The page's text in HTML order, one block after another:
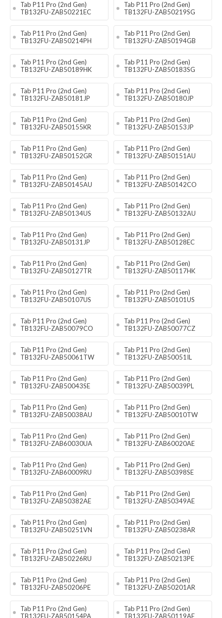
Tab P11 Pro (2nd Gen)
TB132FU-ZAB50221EC
Tab P11 Pro (2nd Gen)
TB132FU-ZAB50219SG
Tab P11 Pro (2nd Gen)
TB132FU-ZAB50214PH
Tab P11 Pro (2nd Gen)
TB132FU-ZAB50194GB
Tab P11 Pro (2nd Gen)
TB132FU-ZAB50189HK
Tab P11 Pro (2nd Gen)
TB132FU-ZAB50183SG
Tab P11 Pro (2nd Gen)
TB132FU-ZAB50181JP
Tab P11 Pro (2nd Gen)
TB132FU-ZAB50180JP
Tab P11 Pro (2nd Gen)
TB132FU-ZAB50155KR
Tab P11 Pro (2nd Gen)
TB132FU-ZAB50153JP
Tab P11 Pro (2nd Gen)
TB132FU-ZAB50152GR
Tab P11 Pro (2nd Gen)
TB132FU-ZAB50151AU
Tab P11 Pro (2nd Gen)
TB132FU-ZAB50145AU
Tab P11 Pro (2nd Gen)
TB132FU-ZAB50142CO
Tab P11 Pro (2nd Gen)
TB132FU-ZAB50134US
Tab P11 Pro (2nd Gen)
TB132FU-ZAB50132AU
Tab P11 Pro (2nd Gen)
TB132FU-ZAB50131JP
Tab P11 Pro (2nd Gen)
TB132FU-ZAB50128EC
Tab P11 Pro (2nd Gen)
TB132FU-ZAB50127TR
Tab P11 Pro (2nd Gen)
TB132FU-ZAB50117HK
Tab P11 Pro (2nd Gen)
TB132FU-ZAB50107US
Tab P11 Pro (2nd Gen)
TB132FU-ZAB50101US
Tab P11 Pro (2nd Gen)
TB132FU-ZAB50079CO
Tab P11 Pro (2nd Gen)
TB132FU-ZAB50077CZ
Tab P11 Pro (2nd Gen)
TB132FU-ZAB50061TW
Tab P11 Pro (2nd Gen)
TB132FU-ZAB50051IL
Tab P11 Pro (2nd Gen)
TB132FU-ZAB50043SE
Tab P11 Pro (2nd Gen)
TB132FU-ZAB50039PL
Tab P11 Pro (2nd Gen)
TB132FU-ZAB50038AU
Tab P11 Pro (2nd Gen)
TB132FU-ZAB50010TW
Tab P11 Pro (2nd Gen)
TB132FU-ZAB60030UA
Tab P11 Pro (2nd Gen)
TB132FU-ZAB60020AE
Tab P11 Pro (2nd Gen)
TB132FU-ZAB60009RU
Tab P11 Pro (2nd Gen)
TB132FU-ZAB50398SE
Tab P11 Pro (2nd Gen)
TB132FU-ZAB50382AE
Tab P11 Pro (2nd Gen)
TB132FU-ZAB50349AE
Tab P11 Pro (2nd Gen)
TB132FU-ZAB50251VN
Tab P11 Pro (2nd Gen)
TB132FU-ZAB50238AR
Tab P11 Pro (2nd Gen)
TB132FU-ZAB50226RU
Tab P11 Pro (2nd Gen)
TB132FU-ZAB50213PE
Tab P11 Pro (2nd Gen)
TB132FU-ZAB50206PE
Tab P11 Pro (2nd Gen)
TB132FU-ZAB50201AR
Tab P11 Pro (2nd Gen)
TB132FU-ZAB50154PA
Tab P11 Pro (2nd Gen)
TB132FU-ZAB50119AE